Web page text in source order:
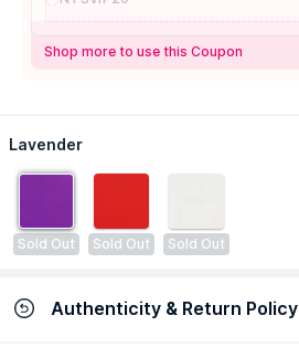
Shop more to use this Coupon
Lavender
Sold Out Sold Out Sold Out
Authenticity & Return Policy